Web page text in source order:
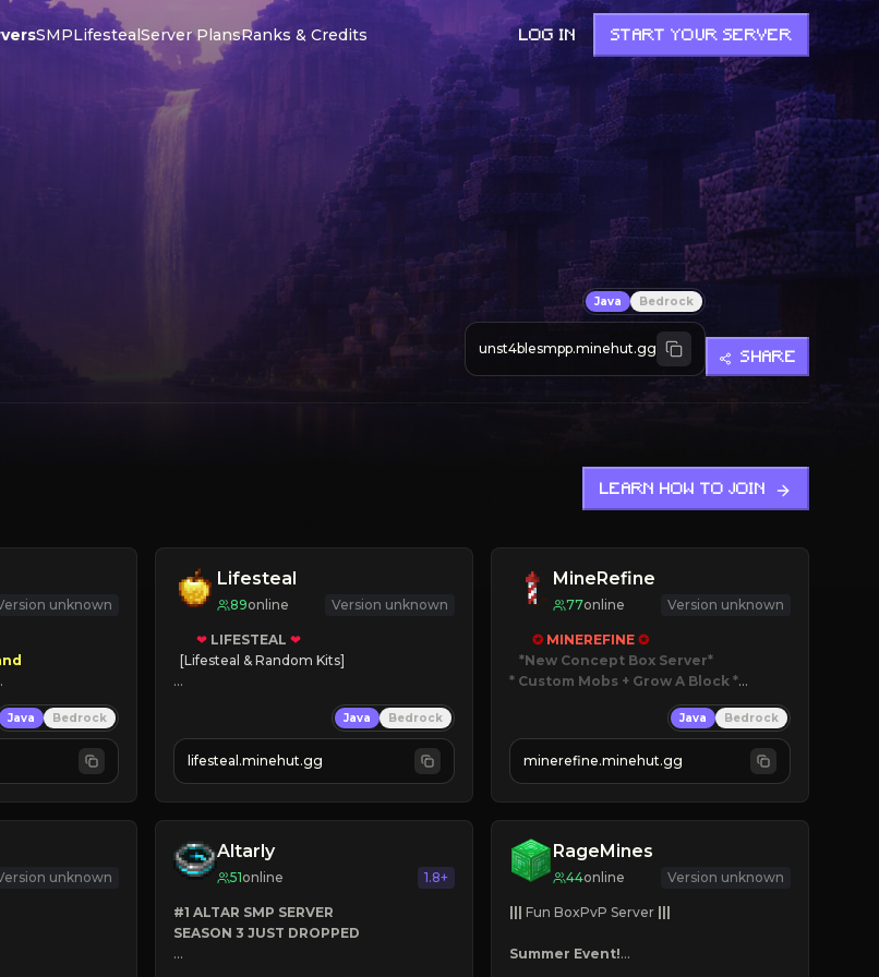
SMPLifestealServer PlansRanks & Credits LOG IN START YOUR SERVER
Java Bedrock
unst4blesmpp.minehut.gg
SHARE
LEARN HOW TO JOIN
unknown
and
Java Bedrock
Lifesteal
89online Version unknown
❤ LIFESTEAL ❤
[Lifesteal & Random Kits]
💵 Earn Money
JOIN US TODAY!
Java Bedrock
lifesteal.minehut.gg
MineRefine
77online Version unknown
✪ MINEREFINE ✪
*New Concept Box Server
* Custom Mobs + Grow A Block *
JOIN NOW
Java Bedrock
minerefine.minehut.gg
unknown
Altarly
51online 1.8+
#1 ALTAR SMP SERVER
SEASON 3 JUST DROPPED
RageMines
44online Version unknown
Fun BoxPvP Server
Summer Event!